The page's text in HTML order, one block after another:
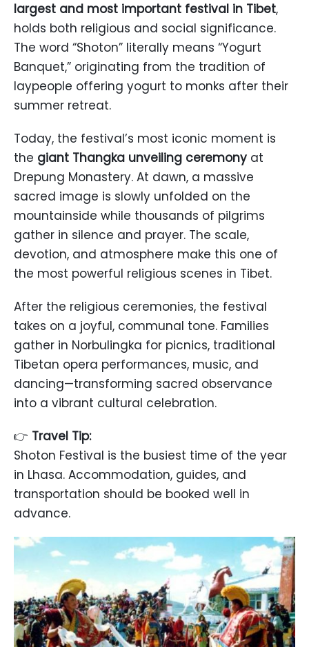
largest and most important festival in Tibet,
holds both religious and social significance.
The word “Shoton” literally means “Yogurt
Banquet,” originating from the tradition of
laypeople offering yogurt to monks after their
summer retreat.
Today, the festival’s most iconic moment is
the giant Thangka unveiling ceremony at
Drepung Monastery. At dawn, a massive
sacred image is slowly unfolded on the
mountainside while thousands of pilgrims
gather in silence and prayer. The scale,
devotion, and atmosphere make this one of
the most powerful religious scenes in Tibet.
After the religious ceremonies, the festival
takes on a joyful, communal tone. Families
gather in Norbulingka for picnics, traditional
Tibetan opera performances, music, and
dancing—transforming sacred observance
into a vibrant cultural celebration.
👉 Travel Tip:
Shoton Festival is the busiest time of the year
in Lhasa. Accommodation, guides, and
transportation should be booked well in
advance.